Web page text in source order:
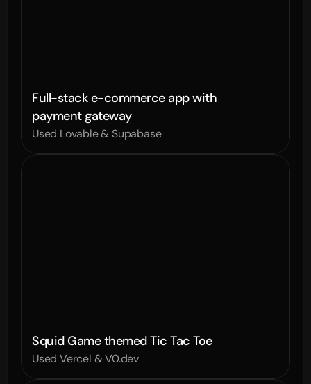
Full-stack e-commerce app with
payment gateway
Used Lovable & Supabase
Squid Game themed Tic Tac Toe
Used Vercel & V0.dev